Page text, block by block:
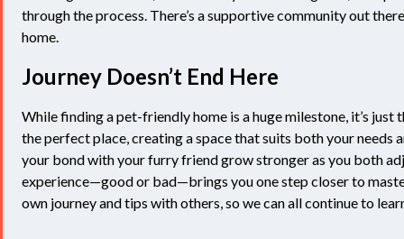
through the process. There’s a supportive community out
home.
Journey Doesn’t End Here
While finding a pet-friendly home is a huge milestone, it’s
the perfect place, creating a space that suits both your needs
your bond with your furry friend grow stronger as you both
experience—good or bad—brings you one step closer to
own journey and tips with others, so we can all continue to